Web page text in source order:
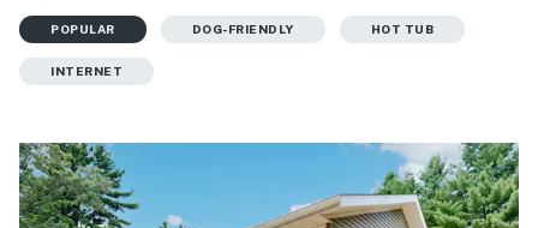
POPULAR DOG-FRIENDLY HOT TUB
INTERNET